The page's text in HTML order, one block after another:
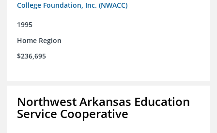
College Foundation, Inc. (NWACC)
1995
Home Region
$236,695
Northwest Arkansas Education
Service Cooperative